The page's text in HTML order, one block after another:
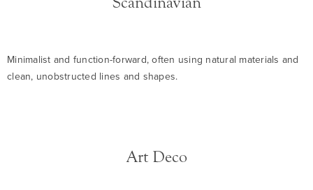
Minimalist and function-forward, often using natural materials and
clean, unobstructed lines and shapes.
Art Deco